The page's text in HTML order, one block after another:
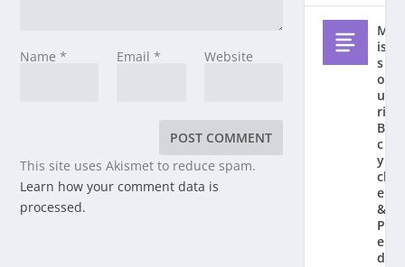
Name* Email* Website
This site uses Akismet to reduce spam.
Learn how your comment data is
processed.
M
is
s
o
u
ri
Bi
c
y
cl
e
&
P
e
d